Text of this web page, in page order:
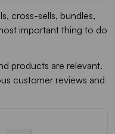
cross-sells, bundles,
important thing to do
products are relevant.
customer reviews and